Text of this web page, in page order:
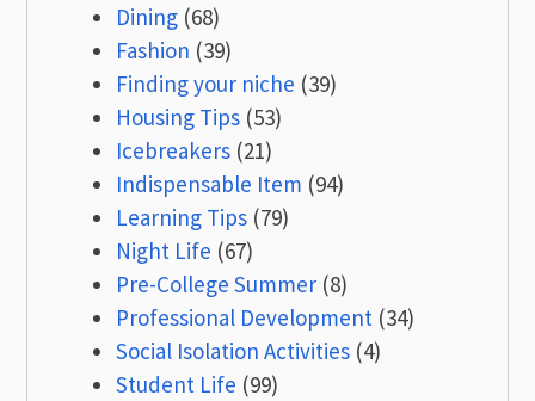
Dining (68)
Fashion (39)
Finding your niche (39)
Housing Tips (53)
Icebreakers (21)
Indispensable Item (94)
Learning Tips (79)
Night Life (67)
Pre-College Summer (8)
Professional Development (34)
Social Isolation Activities (4)
Student Life (99)